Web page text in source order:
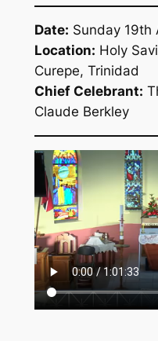
Date: Sunday 19th
Location: Holy
Curepe, Trinidad
Chief Celebrant:
Claude Berkley